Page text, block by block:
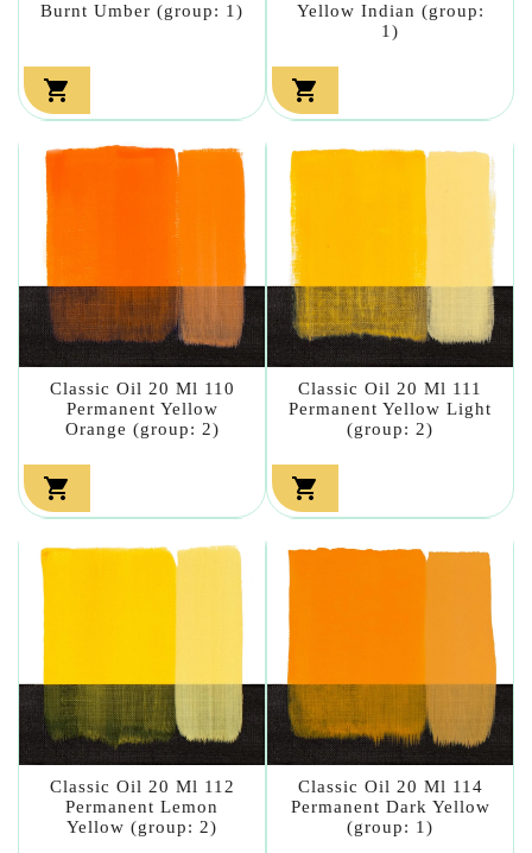
Burnt Umber (group: 1)

Yellow Indian (group:
1)

Classic Oil 20 Ml 110
Permanent Yellow
Orange (group: 2)

Classic Oil 20 Ml 111
Permanent Yellow Light
(group: 2)

Classic Oil 20 Ml 112
Permanent Lemon
Yellow (group: 2)
Classic Oil 20 Ml 114
Permanent Dark Yellow
(group: 1)